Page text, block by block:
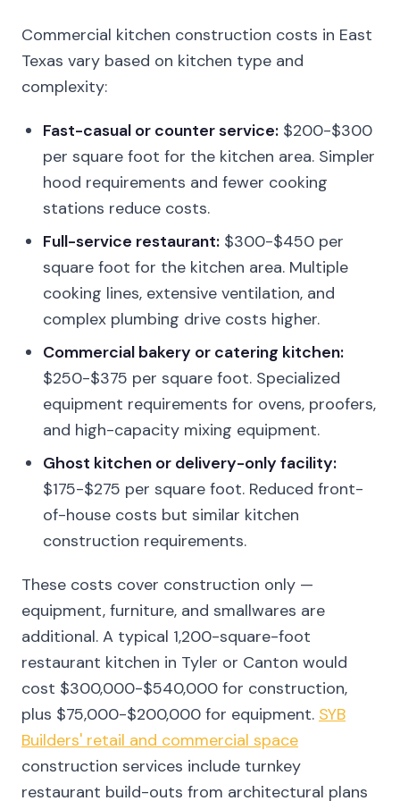
Commercial kitchen construction costs in East
Texas vary based on kitchen type and
complexity:
Fast-casual or counter service: $200-$300
per square foot for the kitchen area. Simpler
hood requirements and fewer cooking
stations reduce costs.
Full-service restaurant: $300-$450 per
square foot for the kitchen area. Multiple
cooking lines, extensive ventilation, and
complex plumbing drive costs higher.
Commercial bakery or catering kitchen:
$250-$375 per square foot. Specialized
equipment requirements for ovens, proofers,
and high-capacity mixing equipment.
Ghost kitchen or delivery-only facility:
$175-$275 per square foot. Reduced front-
of-house costs but similar kitchen
construction requirements.
These costs cover construction only —
equipment, furniture, and smallwares are
additional. A typical 1,200-square-foot
restaurant kitchen in Tyler or Canton would
cost $300,000-$540,000 for construction,
plus $75,000-$200,000 for equipment. SYB
Builders' retail and commercial space
construction services include turnkey
restaurant build-outs from architectural plans